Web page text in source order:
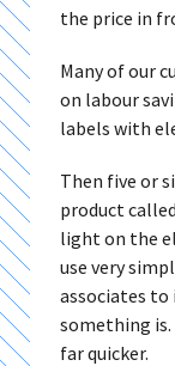
the price in
Many of our
on labour
labels with
Then five or
product
light on the
use very
associates
something
far quicker.